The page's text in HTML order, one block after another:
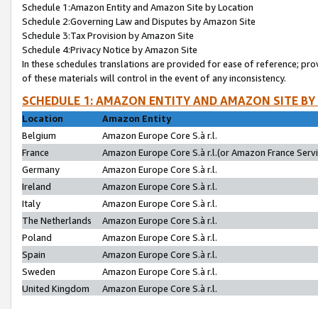
Schedule 1:Amazon Entity and Amazon Site by Location
Schedule 2:Governing Law and Disputes by Amazon Site
Schedule 3:Tax Provision by Amazon Site
Schedule 4:Privacy Notice by Amazon Site
In these schedules translations are provided for ease of reference;
of these materials will control in the event of any inconsistency.
SCHEDULE 1: AMAZON ENTITY AND AMAZON SITE
Location
Amazon Entity
Belgium
Amazon Europe Core S.à r.l.
France
Amazon Europe Core S.à r.l.(or Amazon France
Germany
Amazon Europe Core S.à r.l.
Ireland
Amazon Europe Core S.à r.l.
Italy
Amazon Europe Core S.à r.l.
The Netherlands
Amazon Europe Core S.à r.l.
Poland
Amazon Europe Core S.à r.l.
Spain
Amazon Europe Core S.à r.l.
Sweden
Amazon Europe Core S.à r.l.
United Kingdom
Amazon Europe Core S.à r.l.